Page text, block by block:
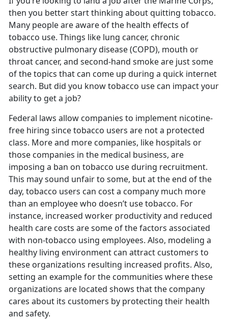
then you better start thinking about quitting tobacco.
Many people are aware of the health effects of
tobacco use. Things like lung cancer, chronic
obstructive pulmonary disease (COPD), mouth or
throat cancer, and second-hand smoke are just some
of the topics that can come up during a quick internet
search. But did you know tobacco use can impact your
ability to get a job?
Federal laws allow companies to implement nicotine-
free hiring since tobacco users are not a protected
class. More and more companies, like hospitals or
those companies in the medical business, are
imposing a ban on tobacco use during recruitment.
This may sound unfair to some, but at the end of the
day, tobacco users can cost a company much more
than an employee who doesn’t use tobacco. For
instance, increased worker productivity and reduced
health care costs are some of the factors associated
with non-tobacco using employees. Also, modeling a
healthy living environment can attract customers to
these organizations resulting increased profits. Also,
setting an example for the communities where these
organizations are located shows that the company
cares about its customers by protecting their health
and safety.